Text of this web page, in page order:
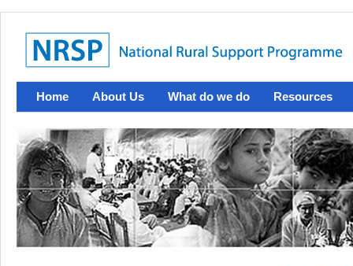
Home About Us What do we do Resources